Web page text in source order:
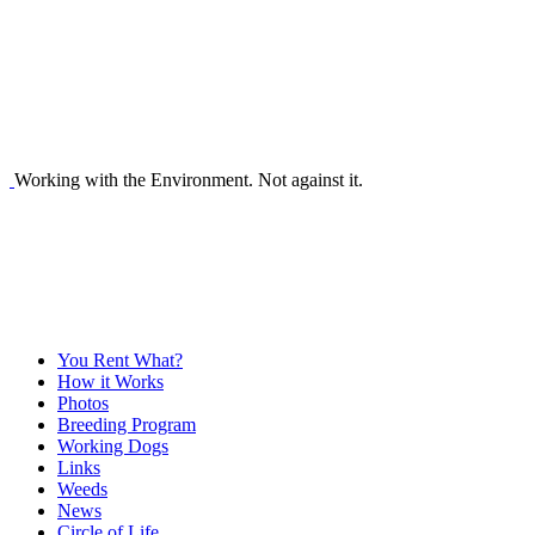
Working with the Environment. Not against it.
You Rent What?
How it Works
Photos
Breeding Program
Working Dogs
Links
Weeds
News